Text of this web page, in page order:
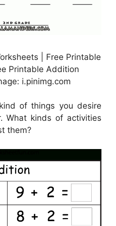
| Free Printable
Printable Addition
i.pinimg.com
of things you desire
What kinds of activities
them?